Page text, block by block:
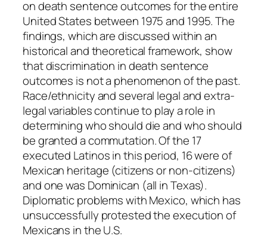
on death sentence outcomes for the entire
United States between 1975 and 1995. The
findings, which are discussed within an
historical and theoretical framework, show
that discrimination in death sentence
outcomes is not a phenomenon of the past.
Race/ethnicity and several legal and extra-
legal variables continue to play a role in
determining who should die and who should
be granted a commutation. Of the 17
executed Latinos in this period, 16 were of
Mexican heritage (citizens or non-citizens)
and one was Dominican (all in Texas).
Diplomatic problems with Mexico, which has
unsuccessfully protested the execution of
Mexicans in the U.S.